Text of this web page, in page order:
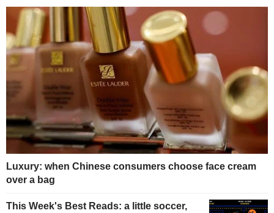
Luxury: when Chinese consumers choose face cream
over a bag
This Week's Best Reads: a little soccer,